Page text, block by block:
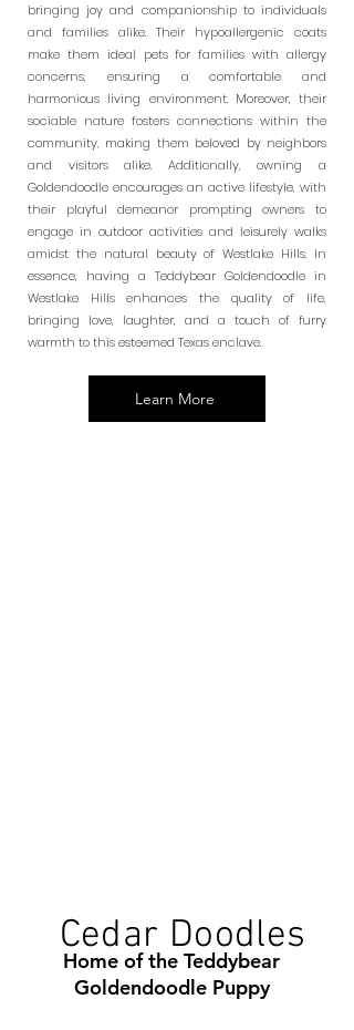
bringing joy and companionship to individuals
and families alike. Their hypoallergenic coats
make them ideal pets for families with allergy
concerns, ensuring a comfortable and
harmonious living environment. Moreover, their
sociable nature fosters connections within the
community, making them beloved by neighbors
and visitors alike. Additionally, owning a
Goldendoodle encourages an active lifestyle, with
their playful demeanor prompting owners to
engage in outdoor activities and leisurely walks
amidst the natural beauty of Westlake Hills. In
essence, having a Teddybear Goldendoodle in
Westlake Hills enhances the quality of life,
bringing love, laughter, and a touch of furry
warmth to this esteemed Texas enclave.
Learn More
Cedar Doodles
Home of the Teddybear
Goldendoodle Puppy